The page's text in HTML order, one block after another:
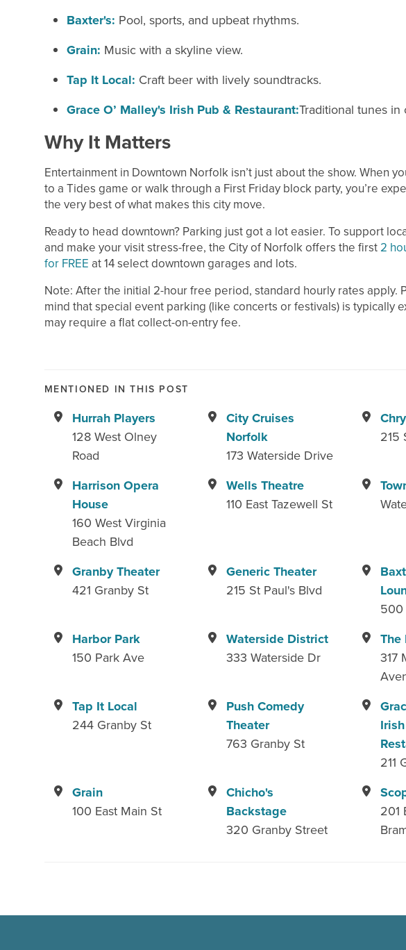
Baxter's: Pool, sports, and upbeat rhythms.
Grain: Music with a skyline view.
Tap It Local: Craft beer with lively soundtracks.
Grace O’ Malley's Irish Pub & Restaurant:Traditional tunes in
Why It Matters
Entertainment in Downtown Norfolk isn’t just about the show. When
to a Tides game or walk through a First Friday block party, you’re
the very best of what makes this city move.
Ready to head downtown? Parking just got a lot easier. To support
and make your visit stress-free, the City of Norfolk offers the first 2
for FREE at 14 select downtown garages and lots.
Note: After the initial 2-hour free period, standard hourly rates apply.
mind that special event parking (like concerts or festivals) is typically
may require a flat collect-on-entry fee.
MENTIONED IN THIS POST
Hurrah Players
128 West Olney
Road
City Cruises
Norfolk
173 Waterside Drive
215
Harrison Opera
House
160 West Virginia
Beach Blvd
Wells Theatre
110 East Tazewell St
Granby Theater
421 Granby St
Generic Theater
215 St Paul's Blvd
500
Harbor Park
150 Park Ave
Waterside District
333 Waterside Dr
The
317
Tap It Local
244 Granby St
Push Comedy
Theater
763 Granby St
211
Grain
100 East Main St
Chicho's
Backstage
320 Granby Street
201